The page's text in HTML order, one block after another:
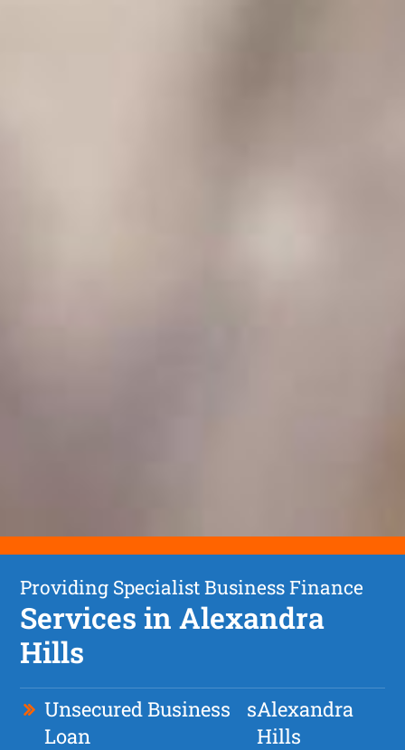
Providing Specialist Business Finance
Services in Alexandra
Hills
Unsecured Business
Loan
sAlexandra
Hills